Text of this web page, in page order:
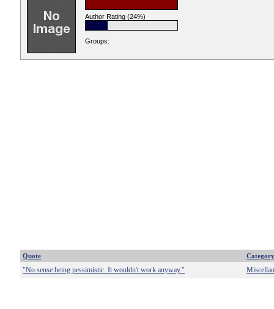
Author Rating (24%)
Groups:
Quote Category
"No sense being pessimistic. It wouldn't work anyway."